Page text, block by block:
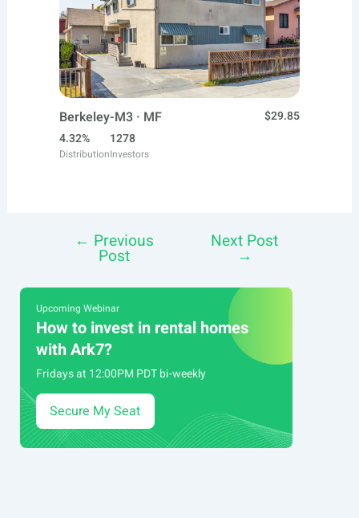
Berkeley-M3 · MF
$29.85
4.32%
Distribution
1278
Investors
navigation
← Previous
Post
Next Post
→
Upcoming Webinar
How to invest in rental homes
with Ark7?
Fridays at 12:00PM PDT bi-weekly
Secure My Seat